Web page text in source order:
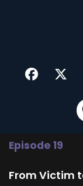
Episode 19
From Victim